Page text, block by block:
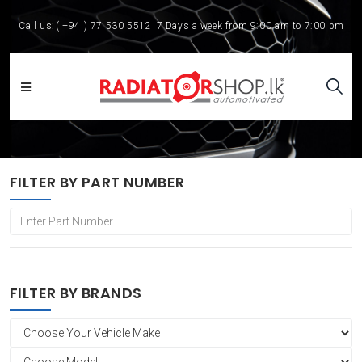
Call us: ( +94 ) 77 530 5512 7 Days a week from 9:00 am to 7:00 pm
FILTER BY PART NUMBER
FILTER BY BRANDS